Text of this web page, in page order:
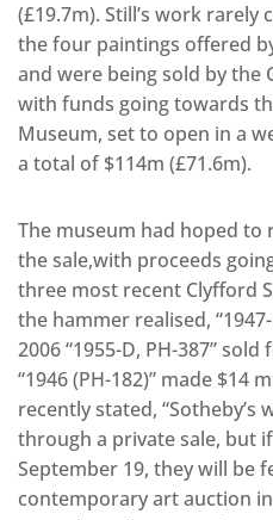
(£19.7m). Still’s work
the four paintings offered
and were being sold by the
with funds going towards
Museum, set to open in a
a total of $114m (£71.6m).
The museum had hoped to
the sale,with proceeds
three most recent Clyfford
the hammer realised,
2006 “1955-D, PH-387”
“1946 (PH-182)” made $14
recently stated,
through a private sale, but
September 19, they will be
contemporary art auction in